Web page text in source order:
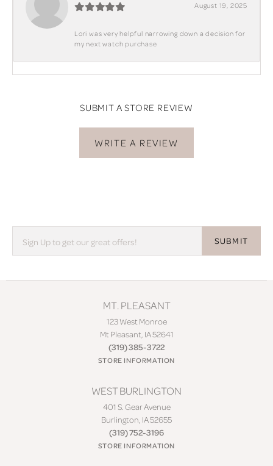
August 19, 2025
Lori was very helpful narrowing down a decision for
my next watch purchase
SUBMIT A STORE REVIEW
WRITE A REVIEW
SUBMIT
MT. PLEASANT
123 West Monroe
Mt Pleasant, IA 52641
(319) 385-3722
STORE INFORMATION
WEST BURLINGTON
401 S. Gear Avenue
Burlington, IA 52655
(319) 752-3196
STORE INFORMATION